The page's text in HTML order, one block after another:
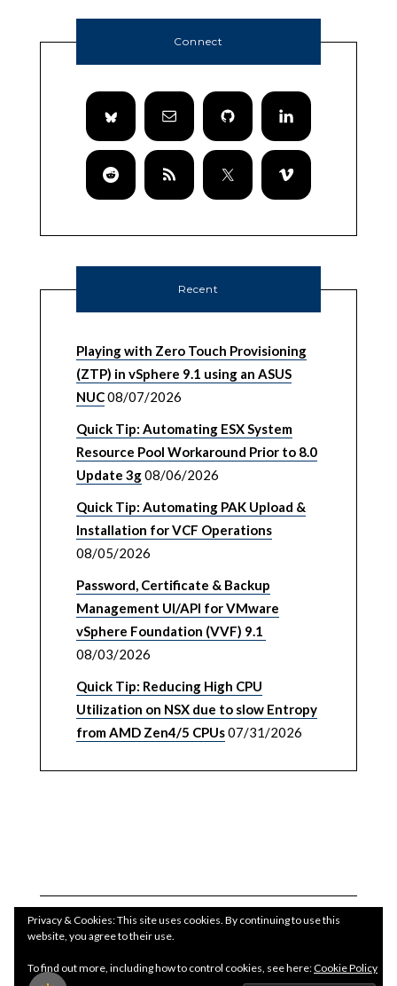
Connect
Recent
Playing with Zero Touch Provisioning
(ZTP) in vSphere 9.1 using an ASUS
NUC08/07/2026
Quick Tip: Automating ESX System
Resource Pool Workaround Prior to 8.0
Update 3g08/06/2026
Quick Tip: Automating PAK Upload &
Installation for VCF Operations
08/05/2026
Password, Certificate & Backup
Management UI/API for VMware
vSphere Foundation (VVF) 9.1
08/03/2026
Quick Tip: Reducing High CPU
Utilization on NSX due to slow Entropy
from AMD Zen4/5 CPUs07/31/2026
Privacy & Cookies: This site uses cookies. By continuing to use this
website, you agree to their use.
To find out more, including how to control cookies, see here:Cookie Policy